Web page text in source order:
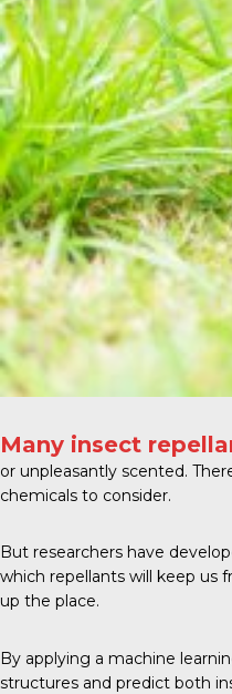
Many insect
or unpleasantly scented.
chemicals to consider.
But researchers have
which repellants will keep us
up the place.
By applying a machine
structures and predict both